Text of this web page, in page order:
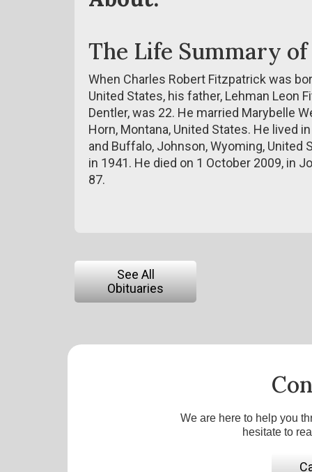
The Life Summary
When Charles Robert Fitzpatrick was
United States, his father, Lehman Leon
Dentler, was 22. He married Marybelle
Horn, Montana, United States. He lived
and Buffalo, Johnson, Wyoming,
in 1941. He died on 1 October 2009, in
87.
See All
Obituaries
We are here to help you
hesitate to